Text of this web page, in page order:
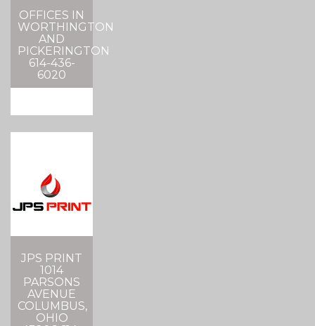
OFFICES IN
WORTHINGTON
AND
PICKERINGTON
614-436-
6020
JPS PRINT
1014
PARSONS
AVENUE
COLUMBUS,
OHIO